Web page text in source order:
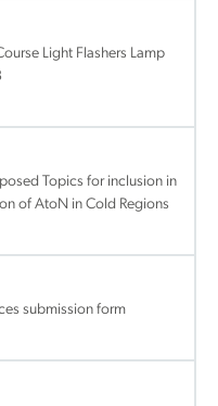
Light Flashers Lamp
Topics for inclusion in
of AtoN in Cold Regions
submission form